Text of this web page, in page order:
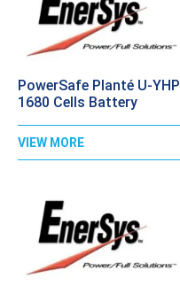
PowerSafe Planté U-YHP
1680 Cells Battery
VIEW MORE